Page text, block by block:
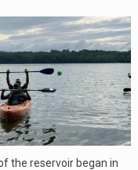
the reservoir began in